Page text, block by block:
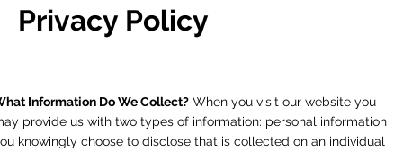
Privacy Policy
Information Do We Collect?When you visit our website you
provide us with two types of information: personal information
knowingly choose to disclose that is collected on an individual